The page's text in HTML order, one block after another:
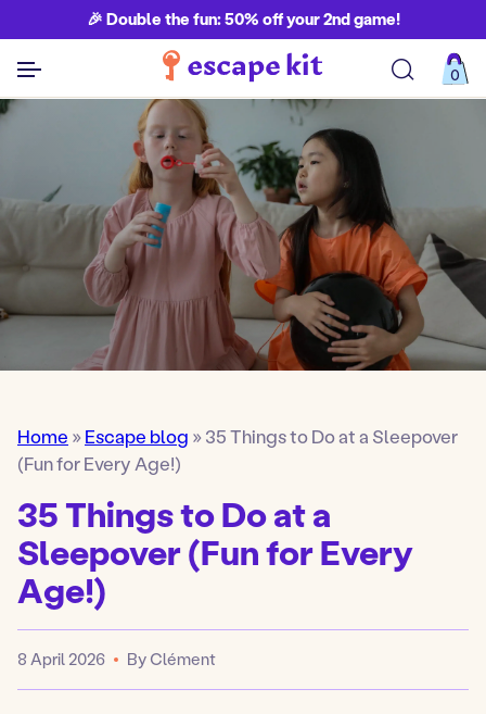
🎉 Double the fun: 50% off your 2nd game!
0
Home »Escape blog »35 Things to Do at a Sleepover
(Fun for Every Age!)
35 Things to Do at a
Sleepover (Fun for Every
Age!)
Published
8 April 2026 By Clément
See all games